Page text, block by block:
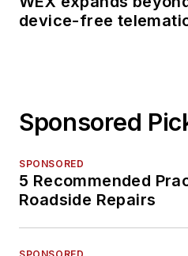
device-free
Sponsored
SPONSORED
5 Recommended
Roadside Repairs